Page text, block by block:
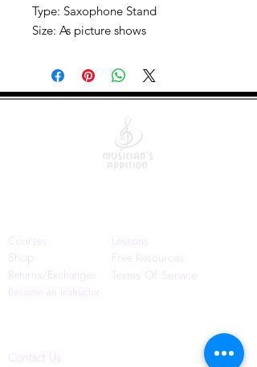
Type: Saxophone Stand
Size: As picture shows
Courses Lessons
Shop
Free Resources
Returns/Exchanges
Terms Of Service
Become an Instructor
Contact Us